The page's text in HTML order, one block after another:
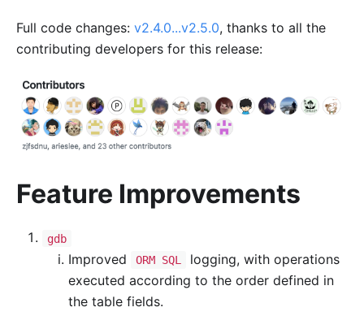
Full code changes: v2.4.0...v2.5.0, thanks to all the
contributing developers for this release:
Feature Improvements
gdb
Improved ORM SQL
logging, with operations
executed according to the order defined in
the table fields.